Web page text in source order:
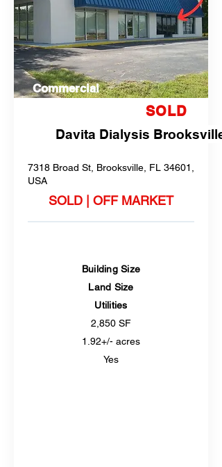
Commercial
SOLD
Davita Dialysis Brooksville
7318 Broad St, Brooksville, FL 34601,
USA
SOLD | OFF MARKET
Building Size
Land Size
Utilities
2,850 SF
1.92+/- acres
Yes